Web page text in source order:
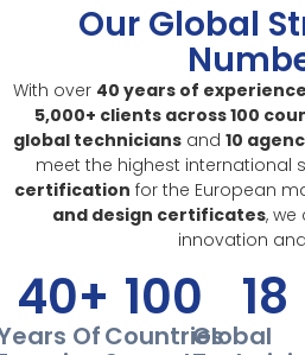
Our Global
With over 40 years of experience
5,000+ clients across 100
global technicians and 10
meet the highest international
certification for the European
and design certificates, we
innovation
Of
40+
Countries
100
Global
18